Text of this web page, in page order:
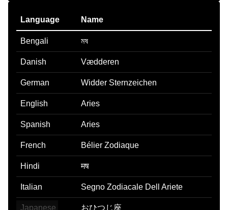
Language Name
Bengali মষ
Danish Vædderen
German Widder Sternzeichen
English Aries
Spanish Aries
French Bélier Zodiaque
Hindi मष
Italian Segno Zodiacale Dell Ariete
Japanese おひつじ座